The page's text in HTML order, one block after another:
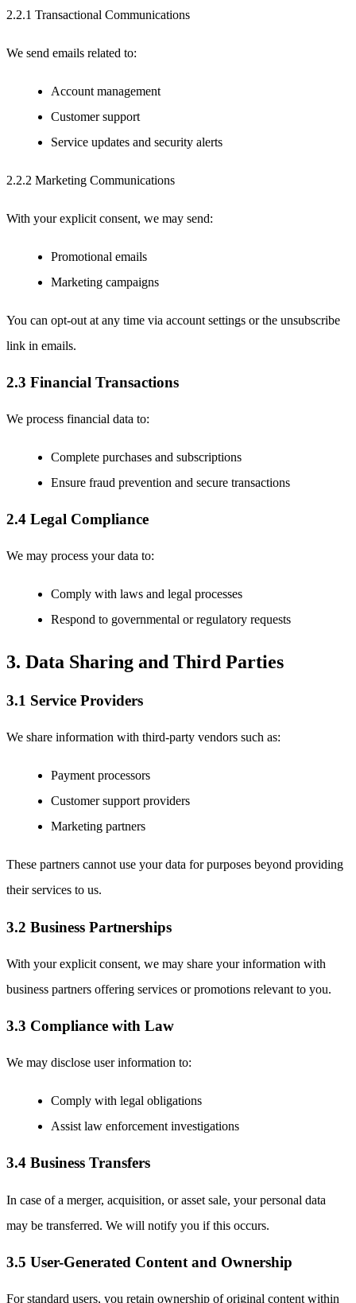
2.2.1 Transactional Communications
We send emails related to:
Account management
Customer support
Service updates and security alerts
2.2.2 Marketing Communications
With your explicit consent, we may send:
Promotional emails
Marketing campaigns
You can opt-out at any time via account settings or the unsubscribe
link in emails.
2.3 Financial Transactions
We process financial data to:
Complete purchases and subscriptions
Ensure fraud prevention and secure transactions
2.4 Legal Compliance
We may process your data to:
Comply with laws and legal processes
Respond to governmental or regulatory requests
3. Data Sharing and Third Parties
3.1 Service Providers
We share information with third-party vendors such as:
Payment processors
Customer support providers
Marketing partners
These partners cannot use your data for purposes beyond providing
their services to us.
3.2 Business Partnerships
With your explicit consent, we may share your information with
business partners offering services or promotions relevant to you.
3.3 Compliance with Law
We may disclose user information to:
Comply with legal obligations
Assist law enforcement investigations
3.4 Business Transfers
In case of a merger, acquisition, or asset sale, your personal data
may be transferred. We will notify you if this occurs.
3.5 User-Generated Content and Ownership
For standard users, you retain ownership of original content within